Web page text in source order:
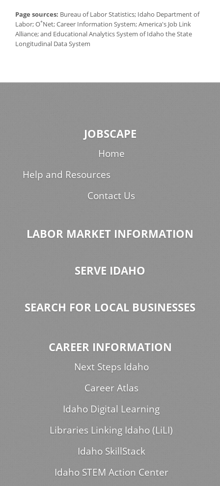
Page sources: Bureau of Labor Statistics; Idaho Department of
Labor; O*Net; Career Information System; America's Job Link
Alliance; and Educational Analytics System of Idaho the State
Longitudinal Data System
JOBSCAPE
Home
Help and Resources
Contact Us
LABOR MARKET INFORMATION
SERVE IDAHO
SEARCH FOR LOCAL BUSINESSES
CAREER INFORMATION
Next Steps Idaho
Career Atlas
Idaho Digital Learning
Libraries Linking Idaho (LiLI)
Idaho SkillStack
Idaho STEM Action Center